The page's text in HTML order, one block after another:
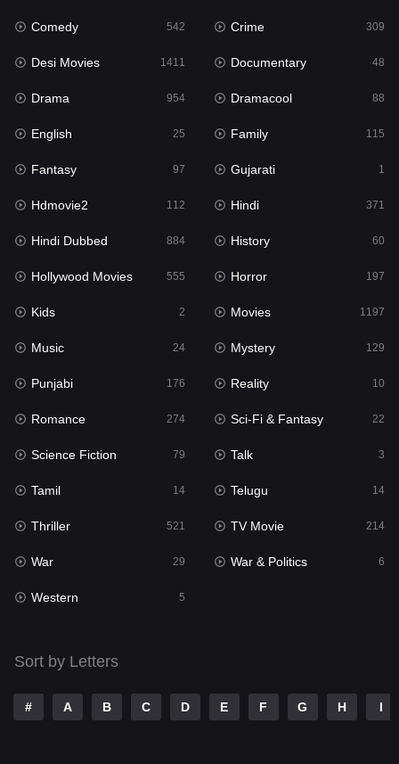
Hindi 371
Hindi Dubbed
History
Hollywood Movies 555
Horror
Kids 2
Movies
Music 24
Mystery 129
Punjabi 176
Reality
Romance
Sci-Fi & Fantasy
Science Fiction
Talk 3
Tamil
Telugu
TV Movie
War
Comedy 542 Crime 309
Desi Movies 1411 Documentary 48
Drama 954 Dramacool 88
English 25 Family 115
Fantasy 97 Gujarati 1
Hdmovie2 112 Hindi 371
Hindi Dubbed 884 History 60
Hollywood Movies 555 Horror 197
Kids 2 Movies 1197
Music 24 Mystery 129
Punjabi 176 Reality 10
Romance 274 Sci-Fi & Fantasy 22
Science Fiction 79 Talk 3
Tamil 14 Telugu 14
Thriller 521 TV Movie 214
War 29 War & Politics 6
Western 5
Sort by Letters
# A B C D E F G H I